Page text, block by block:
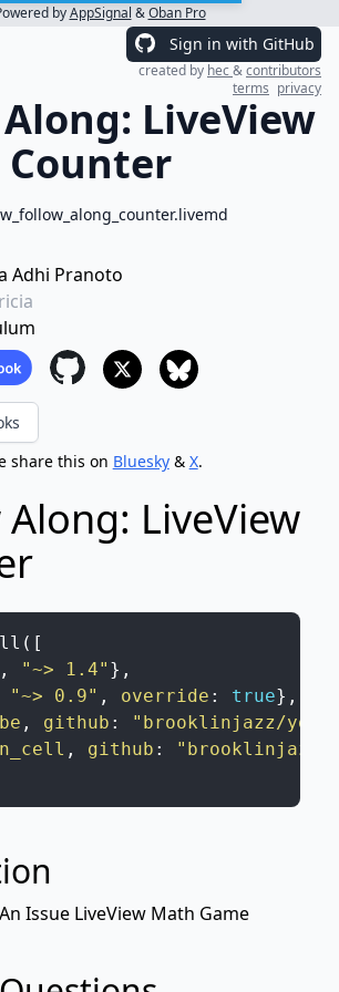
byAppSignal &Oban Pro
Sign in with GitHub
created by hec&contributors
terms privacy
LiveView
Counter
Adhi Pranoto
share this on Bluesky& X.
LiveView
( [
, "~> 1.4" } ,
"~> 0.9" , override : true} ,
, github :
"brooklinjazz/
, github :
"brooklinjazz/
Issue LiveView Math Game